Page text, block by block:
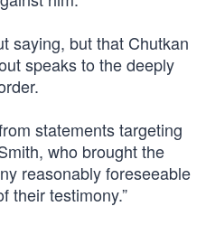
saying, but that Chutkan
speaks to the deeply
statements targeting
who brought the
reasonably foreseeable
their testimony.”